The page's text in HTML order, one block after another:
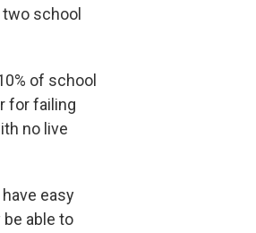
school
of school
for failing
no live
easy
able to